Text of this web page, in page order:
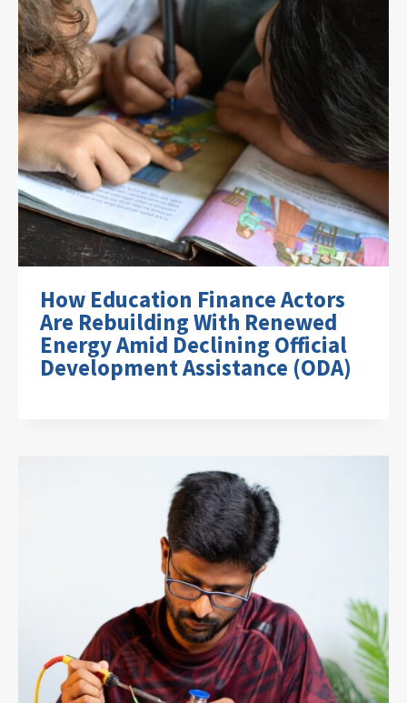
How Education Finance Actors
Are Rebuilding With Renewed
Energy Amid Declining Official
Development Assistance (ODA)